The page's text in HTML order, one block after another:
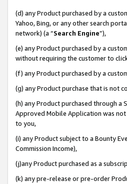
(d) any Product purchased by a
Yahoo, Bing, or any other search
network) (a “Search Engine”),
(e) any Product purchased by a
without requiring the customer to
(f) any Product purchased by a
(g) any Product purchase that is not
(h) any Product purchased through a
Approved Mobile Application was
to you,
(i) any Product subject to a Bounty
Commission Income),
(j)any Product purchased as a
(k) any pre-release or pre-order